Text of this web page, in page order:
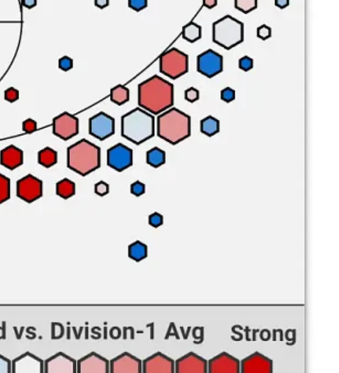
to their poor perimeter defense. UAB will get open looks — it will be up to them to
nation.
Darius Ford
initiates most possessions and takes more shots than any of his
perimeter slasher, Moodie is the team’s most reliable option, doing all his
(albeit on low volume).
a nearly 20% rate and struggling to create open looks inside. They further lack
by A&M’s lack of production on the interior, as no big man other than Moodie is
stands as a bottom-ten mark in the nation. There’s nothing going from beyond the
in the country. Although A&M still gets to the line at a higher-than-average rate, they
posted a mindblowing free throw rate of 81.7 — you may remember him from
no longer has an equivalent to Smith.
a pronounced skill advantage on the interior, will get plenty of open looks from
it was the Alabama A&M game that turned last season around. Let’s hope for the